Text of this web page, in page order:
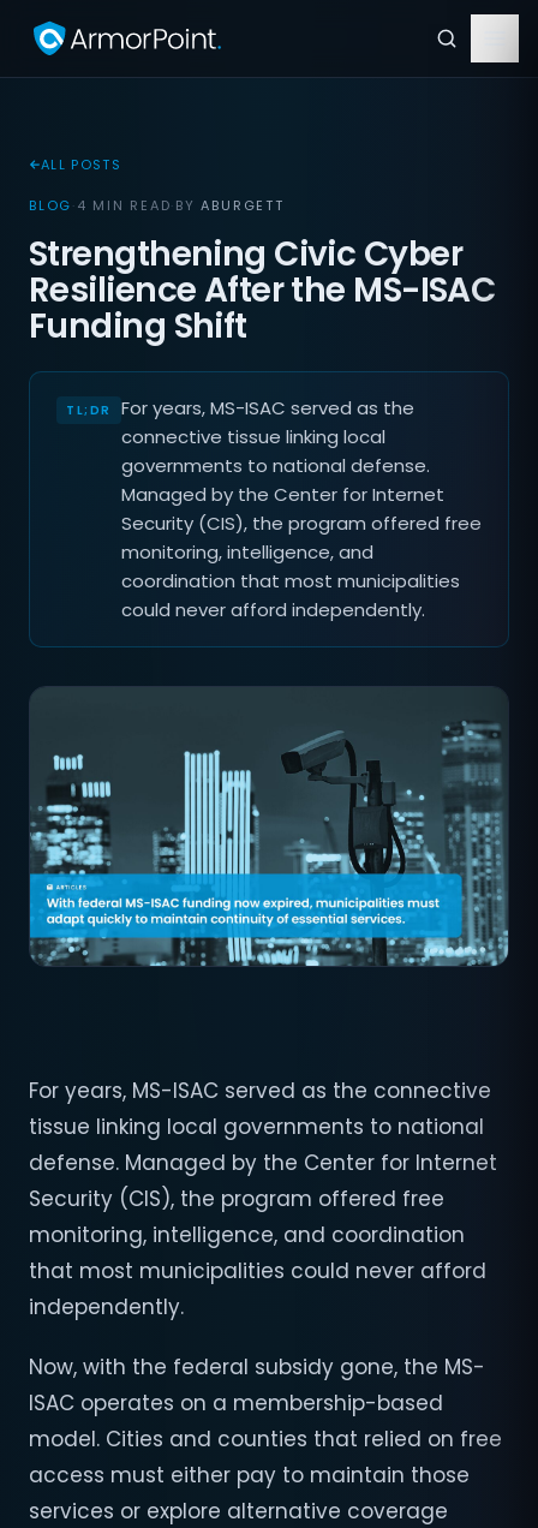
ALL POSTS
BLOG·4 MIN READ·BYABURGETT
Strengthening Civic Cyber
Resilience After the MS-ISAC
Funding Shift
For years, MS-ISAC served as the
connective tissue linking local
governments to national defense.
Managed by the Center for Internet
Security (CIS), the program offered free
monitoring, intelligence, and
coordination that most municipalities
could never afford independently.
For years, MS-ISAC served as the connective
tissue linking local governments to national
defense. Managed by the Center for Internet
Security (CIS), the program offered free
monitoring, intelligence, and coordination
that most municipalities could never afford
independently.
Now, with the federal subsidy gone, the MS-
ISAC operates on a membership-based
model. Cities and counties that relied on free
access must either pay to maintain those
services or explore alternative coverage